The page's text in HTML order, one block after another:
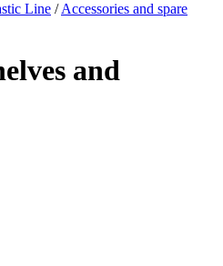
Line /Accessories and spare
and